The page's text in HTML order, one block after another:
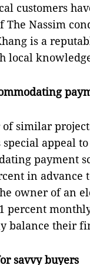
customers
The Nassim
is a
local
similar
appeal
payment
in advance
owner of an
percent
balance their
savvy buyers